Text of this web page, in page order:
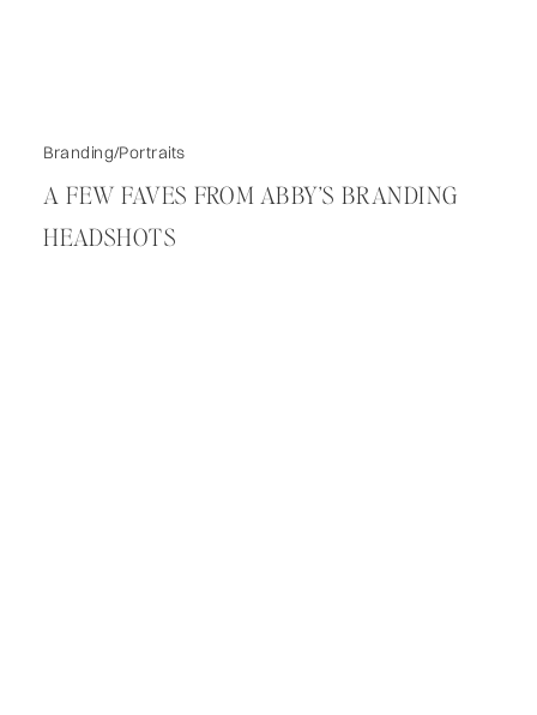
A FEW FAVES FROM ABBY’S BRANDING
HEADSHOTS
Branding/Portraits